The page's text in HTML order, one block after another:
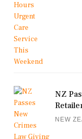
NZ
NEW